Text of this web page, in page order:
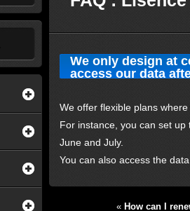
We only design at
access our data
We offer flexible plans
For instance, you can set
June and July.
You can also access the
« How can I